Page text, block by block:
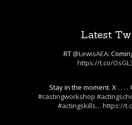
Latest
RT @LewisAEA:
https://t.co/
Stay in the moment. X . . . .
#castingworkshop
#actingskills…https://